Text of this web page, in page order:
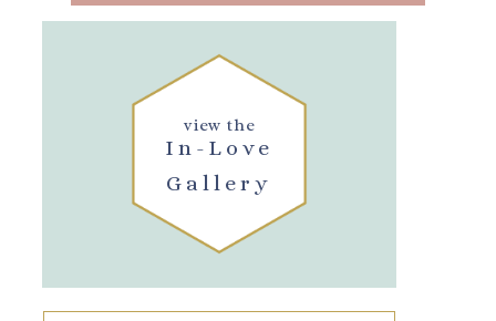
In-Love
Gallery
view the